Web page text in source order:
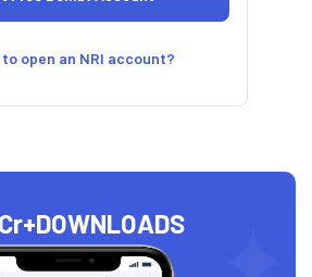
open an NRI account?
DOWNLOADS